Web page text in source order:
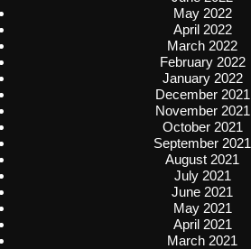
May 2022
April 2022
March 2022
February 2022
January 2022
December 2021
November 2021
October 2021
September 2021
August 2021
July 2021
June 2021
May 2021
April 2021
March 2021